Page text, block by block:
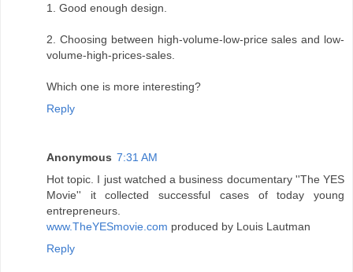
1. Good enough design.
2. Choosing between high-volume-low-price sales and low-
volume-high-prices-sales.
Which one is more interesting?
Reply
Anonymous 7:31 AM
Hot topic. I just watched a business documentary ''The YES
Movie'' it collected successful cases of today young
entrepreneurs.
www.TheYESmovie.com produced by Louis Lautman
Reply